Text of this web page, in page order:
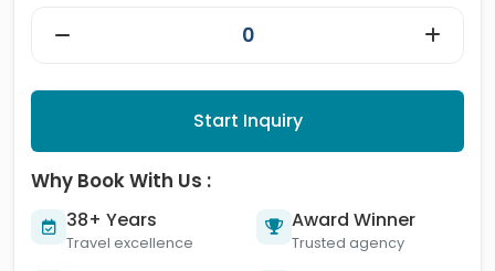
Start Inquiry
Why Book With Us :
38+ Years
Travel excellence
Award Winner
Trusted agency